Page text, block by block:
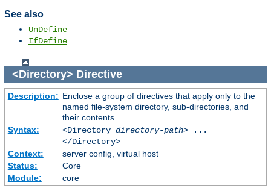
See also
UnDefine
IfDefine
<Directory> Directive
Description: Enclose a group of directives that apply only to the
named file-system directory, sub-directories, and
their contents.
Syntax:
<Directory directory-path> ...
</Directory>
Context:
server config, virtual host
Status:
Core
Module:
core